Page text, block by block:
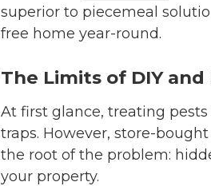
superior to piecemeal
free home year-round.
The Limits of DIY
At first glance, treating
traps. However, store-
the root of the problem:
your property.